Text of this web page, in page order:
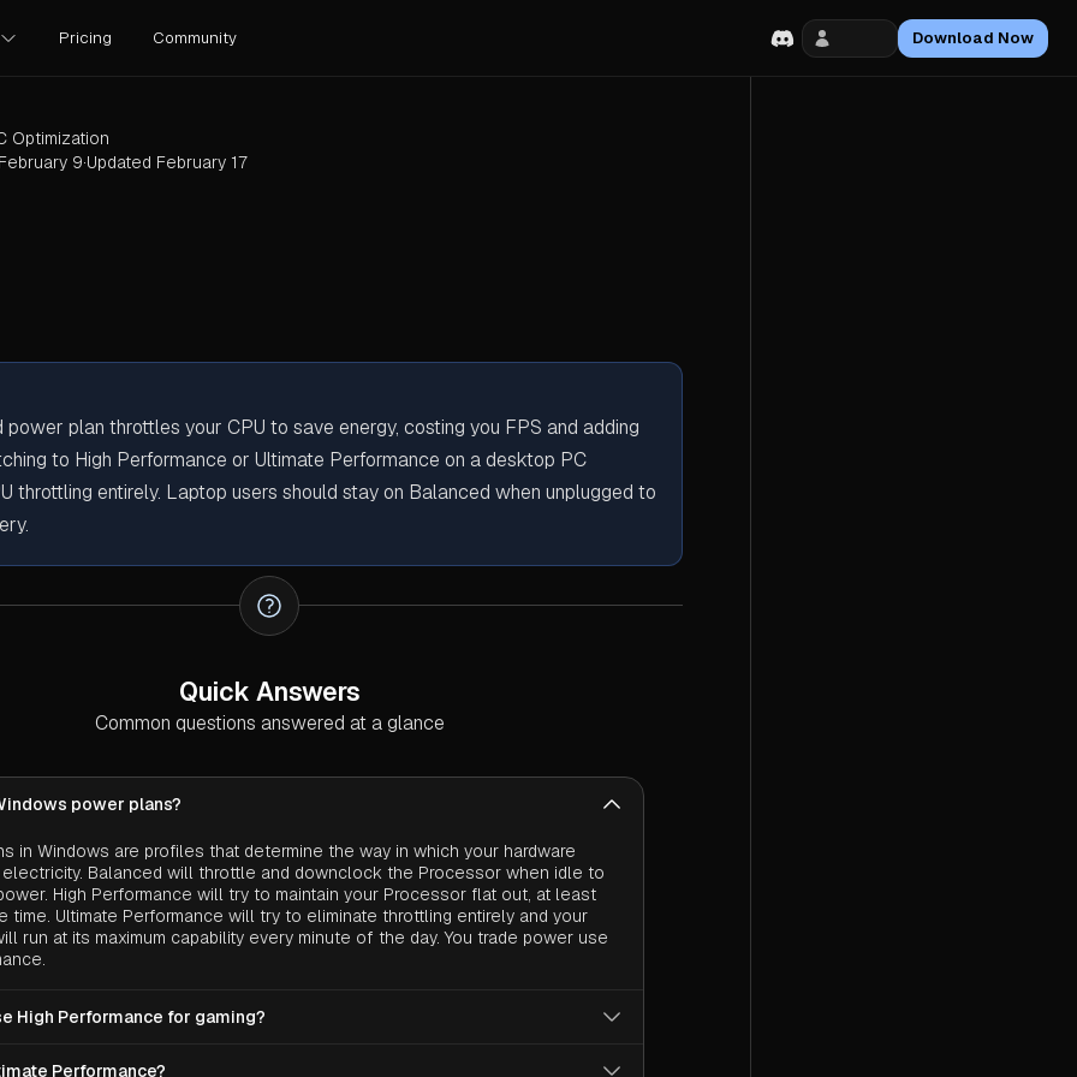
Pricing Community Download Now
Need?
Optimization
February 9·Updated February 17
power plan throttles your CPU to save energy, costing you FPS and adding
to High Performance or Ultimate Performance on a desktop PC
throttling entirely. Laptop users should stay on Balanced when unplugged to
Quick Answers
Common questions answered at a glance
power plans?
in Windows are profiles that determine the way in which your hardware
Balanced will throttle and downclock the Processor when idle to
High Performance will try to maintain your Processor flat out, at least
time. Ultimate Performance will try to eliminate throttling entirely and your
run at its maximum capability every minute of the day. You trade power use
High Performance for gaming?
certainly not a problem. You are plugged into the wall so higher power
Performance?